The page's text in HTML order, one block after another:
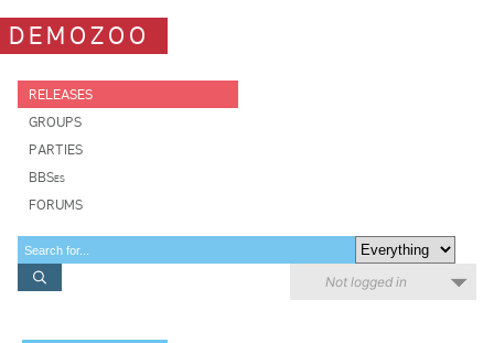
DEMOZOO
RELEASES
GROUPS
PARTIES
BBSes
FORUMS
Not logged in